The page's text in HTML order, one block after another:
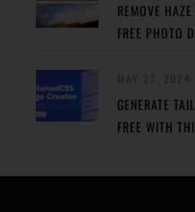
REMOVE
FREE PHOTO
GENERATE
FREE WITH